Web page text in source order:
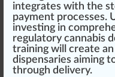
integrates with the
payment processes.
investing in compr
regulatory cannabis
training will create an
dispensaries aiming
through delivery.